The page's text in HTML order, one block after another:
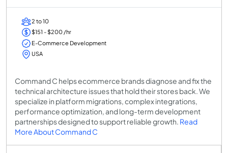
2 to 10
$151 - $200 /hr
E-Commerce Development
USA
Command C helps ecommerce brands diagnose and fix the
technical architecture issues that hold their stores back. We
specialize in platform migrations, complex integrations,
performance optimization, and long-term development
partnerships designed to support reliable growth. Read
More About Command C